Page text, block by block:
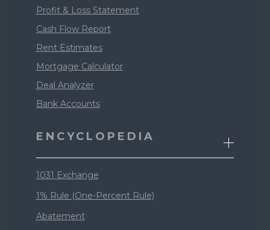
Profit & Loss Statement
Cash Flow Report
Rent Estimates
Mortgage Calculator
Deal Analyzer
Bank Accounts
ENCYCLOPEDIA
1031 Exchange
1% Rule (One-Percent Rule)
Abatement